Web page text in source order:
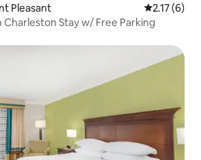
Pleasant 2.17 out of
2.17 (6)
Stay w/ Free Parking